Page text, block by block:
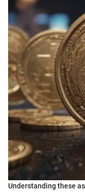
Understanding these